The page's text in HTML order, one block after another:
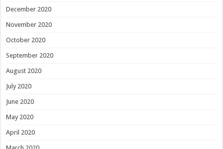
December 2020
November 2020
October 2020
September 2020
August 2020
July 2020
June 2020
May 2020
April 2020